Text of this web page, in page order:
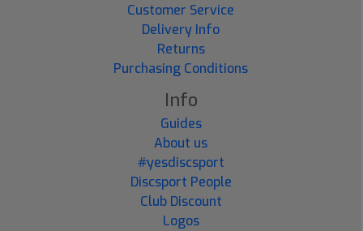
Customer Service
Delivery Info
Returns
Purchasing Conditions
Info
Guides
About us
#yesdiscsport
Discsport People
Club Discount
Logos